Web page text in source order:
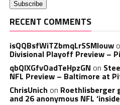
RECENT COMMENTS
isQQBsfWiTZbmqLrSSMlouw
Divisional Playoff Preview –
qbQIXGfvOadTeHpzGN on
NFL Preview – Baltimore at
ChrisUnich on Roethlisberger
and 26 anonymous NFL